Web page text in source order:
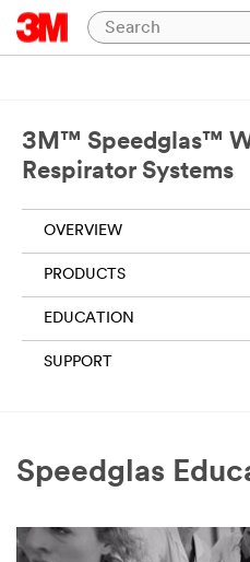
3M™ Speedglas™
Respirator Systems
OVERVIEW
PRODUCTS
EDUCATION
SUPPORT
Speedglas